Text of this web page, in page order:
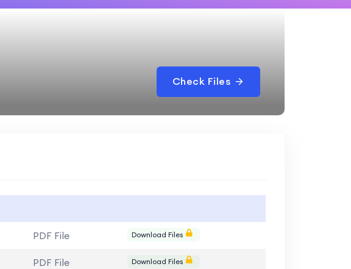
Check Files
PDF File Download Files
PDF File Download Files